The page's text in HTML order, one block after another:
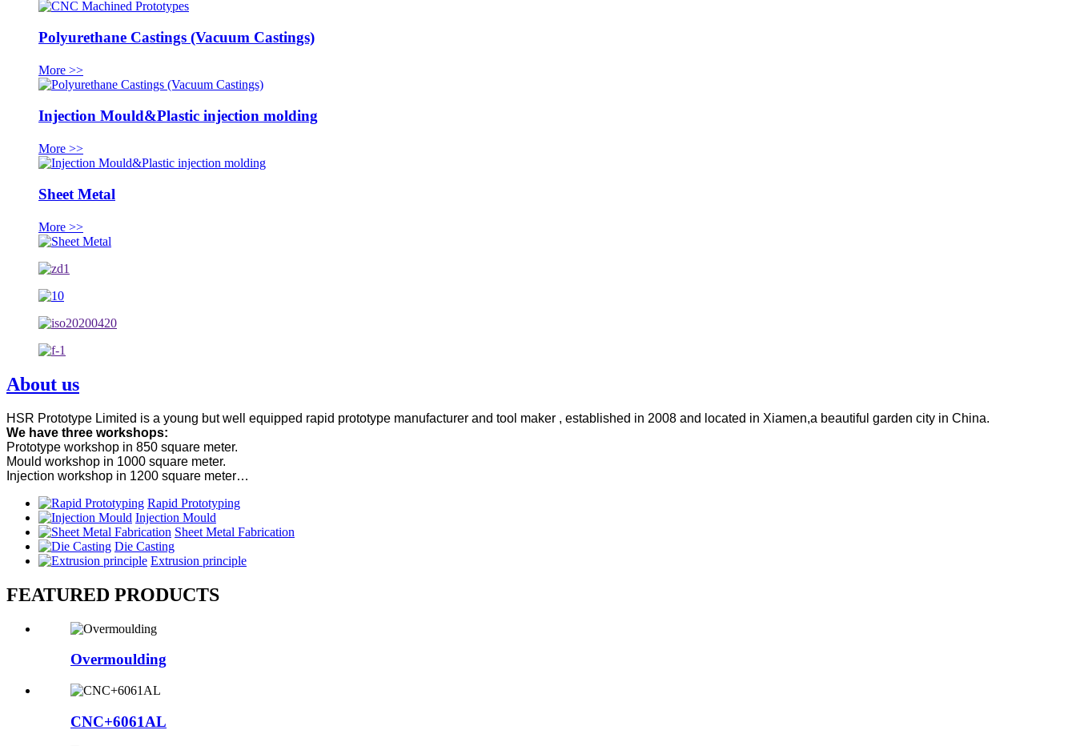
Polyurethane Castings (Vacuum Castings)
More >>
Injection Mould&Plastic injection molding
More >>
Sheet Metal
More >>
About us
HSR Prototype Limited is a young but well equipped rapid prototype manufacturer and tool maker , established in 2008 and located in Xiamen,a beautiful garden city in China.
We have three workshops:
Prototype workshop in 850 square meter.
Mould workshop in 1000 square meter.
Injection workshop in 1200 square meter…
Rapid Prototyping
Injection Mould
Sheet Metal Fabrication
Die Casting
Extrusion principle
FEATURED PRODUCTS
Overmoulding
CNC+6061AL